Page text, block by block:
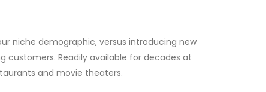
niche demographic, versus introducing new
customers. Readily available for decades at
and movie theaters.